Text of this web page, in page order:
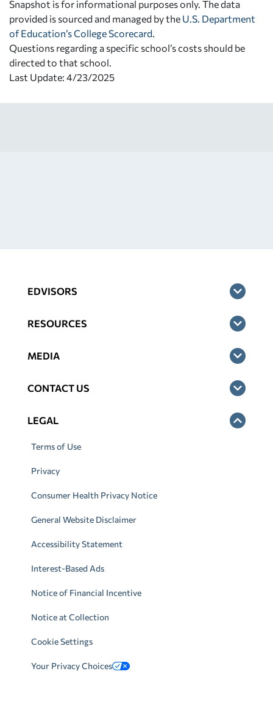
Snapshot is for informational purposes only. The data
provided is sourced and managed by the U.S. Department
of Education’s College Scorecard
Questions regarding a specific school’s costs should be
directed to that school.
Last Update: 4/23/2025
EDVISORS
RESOURCES
MEDIA
CONTACT US
LEGAL
Terms of Use
Privacy
Consumer Health Privacy Notice
General Website Disclaimer
Accessibility Statement
Interest-Based Ads
Notice of Financial Incentive
Notice at Collection
Cookie Settings
Your Privacy Choices